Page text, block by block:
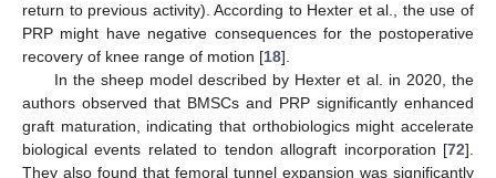
return to previous activity). According to Hexter et al., the use of
PRP might have negative consequences for the postoperative
recovery of knee range of motion [18].
In the sheep model described by Hexter et al. in 2020, the
authors observed that BMSCs and PRP significantly enhanced
graft maturation, indicating that orthobiologics might accelerate
biological events related to tendon allograft incorporation [72].
They also found that femoral tunnel expansion was significantly